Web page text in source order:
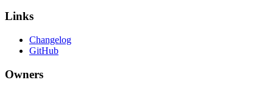
Links
Changelog
GitHub
Owners